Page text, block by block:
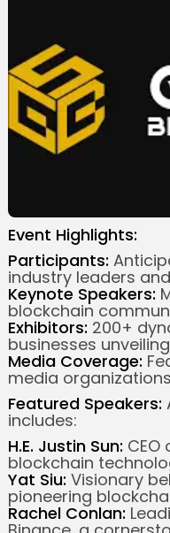
Event Highlights:
Participants:
industry leaders
Keynote Speakers:
blockchain
Exhibitors: 200+
businesses
Media Coverage:
media
Featured Speakers:
includes:
H.E. Justin Sun:
blockchain
Yat Siu: Visionary
pioneering
Rachel Conlan: